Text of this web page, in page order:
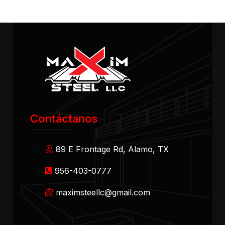
Contáctanos
89 E Frontage Rd, Alamo, TX
956-403-0777
maximsteellc@gmail.com